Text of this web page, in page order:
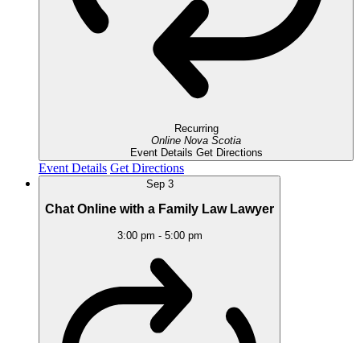
Recurring
Online Nova Scotia
Event Details Get Directions
Event Details Get Directions
Sep 3
Chat Online with a Family Law Lawyer
3:00 pm - 5:00 pm